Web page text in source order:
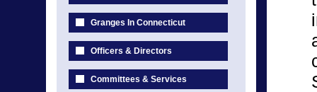
Granges In Connecticut
Officers & Directors
Committees & Services